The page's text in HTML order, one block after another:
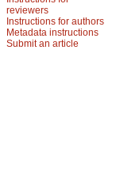
reviewers
Instructions for authors
Metadata instructions
Submit an article